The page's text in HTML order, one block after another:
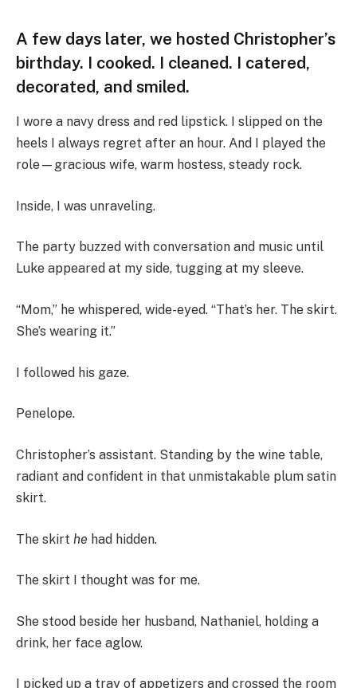
A few days later, we hosted Christopher’s
birthday. I cooked. I cleaned. I catered,
decorated, and smiled.
I wore a navy dress and red lipstick. I slipped on the
heels I always regret after an hour. And I played the
role—gracious wife, warm hostess, steady rock.
Inside, I was unraveling.
The party buzzed with conversation and music until
Luke appeared at my side, tugging at my sleeve.
“Mom,” he whispered, wide-eyed. “That’s her. The skirt.
She’s wearing it.”
I followed his gaze.
Penelope.
Christopher’s assistant. Standing by the wine table,
radiant and confident in that unmistakable plum satin
skirt.
The skirt he had hidden.
The skirt I thought was for me.
She stood beside her husband, Nathaniel, holding a
drink, her face aglow.
I picked up a tray of appetizers and crossed the room